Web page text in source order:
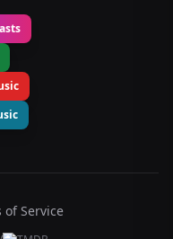
of Service